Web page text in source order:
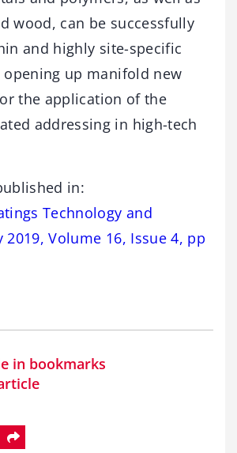
wood, can be successfully
and highly site-specific
up manifold new
the application of the
addressing in high-tech
in:
Technology and
2019, Volume 16, Issue 4, pp
in bookmarks